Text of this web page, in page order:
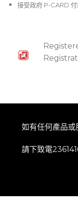
接受政府 P-CARD
如有任何產品或
請下致電